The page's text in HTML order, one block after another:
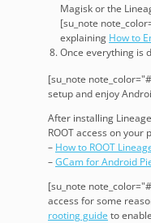
Magisk or the
[su_note
explaining How to
Once everything is
[su_note
setup and enjoy
After installing
ROOT access on your
– How to ROOT
–GCam for Android
[su_note
access for some
rooting guide to